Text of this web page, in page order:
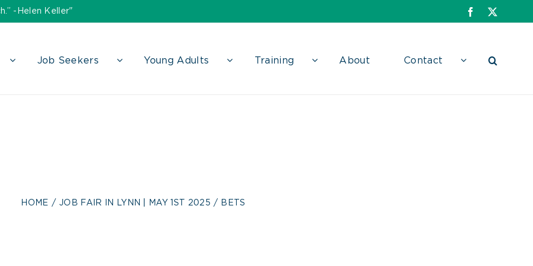
-Helen Keller" Facebook
Job Seekers Young Adults Training About Contact
HOME JOB FAIR IN LYNN | MAY 1ST 2025 BETS